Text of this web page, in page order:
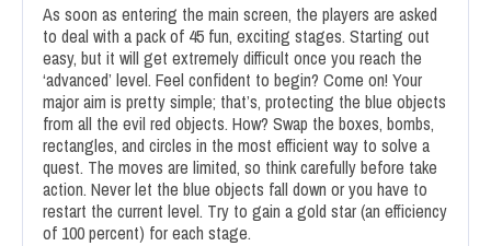
As soon as entering the main screen, the players are asked
to deal with a pack of 45 fun, exciting stages. Starting out
easy, but it will get extremely difficult once you reach the
‘advanced’ level. Feel confident to begin? Come on! Your
major aim is pretty simple; that’s, protecting the blue objects
from all the evil red objects. How? Swap the boxes, bombs,
rectangles, and circles in the most efficient way to solve a
quest. The moves are limited, so think carefully before take
action. Never let the blue objects fall down or you have to
restart the current level. Try to gain a gold star (an efficiency
of 100 percent) for each stage.